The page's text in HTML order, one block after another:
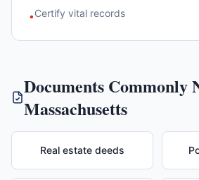
•Certify vital records
Documents Commonly
Massachusetts
Real estate deeds